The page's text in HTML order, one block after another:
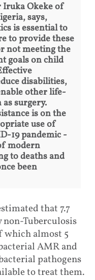
Iruka Okeke of
says,
is essential to
to provide these
not meeting the
goals on child
disabilities,
other life-
surgery.
is on the
use of
19 pandemic -
modern
to deaths and
been
that 7.7
non-Tuberculosis
which almost 5
AMR and
pathogens
to treat them.